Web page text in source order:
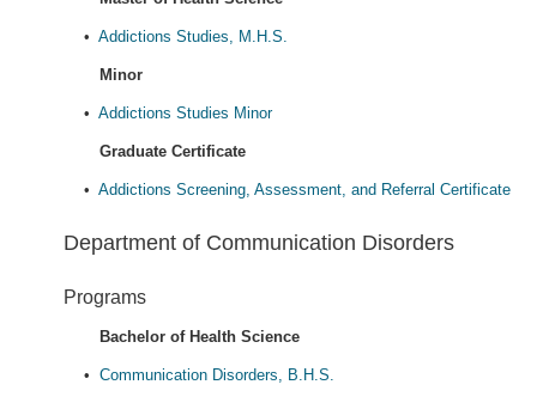
• Addictions Studies, M.H.S.
Minor
• Addictions Studies Minor
Graduate Certificate
• Addictions Screening, Assessment, and Referral Certificate
Department of Communication Disorders
Programs
Bachelor of Health Science
• Communication Disorders, B.H.S.